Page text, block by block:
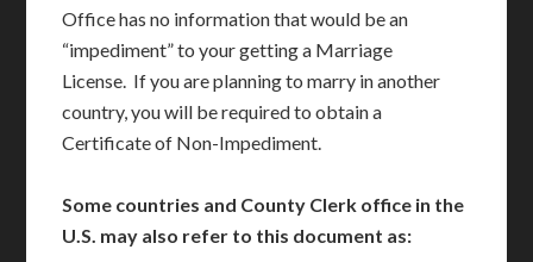
Office has no information that would be an
“impediment” to your getting a Marriage
License. If you are planning to marry in another
country, you will be required to obtain a
Certificate of Non-Impediment.
Some countries and County Clerk office in the
U.S. may also refer to this document as: